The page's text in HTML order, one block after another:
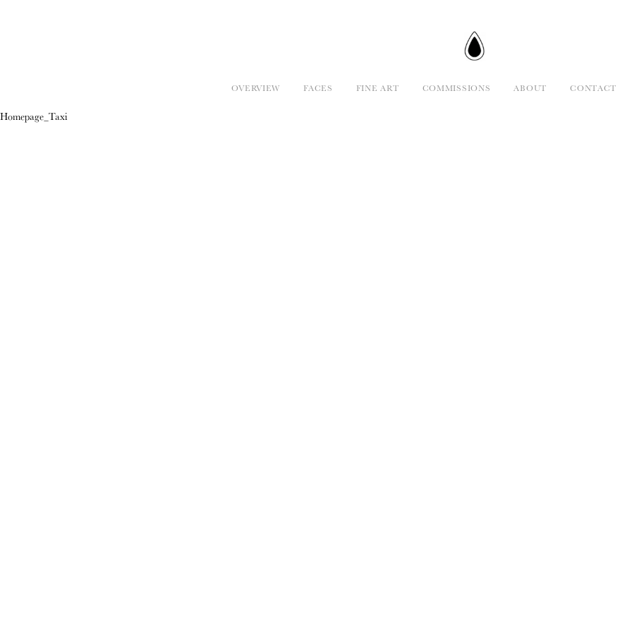
OVERVIEW FACES FINE ART COMMISSIONS ABOUT CONTACT
Homepage_Taxi